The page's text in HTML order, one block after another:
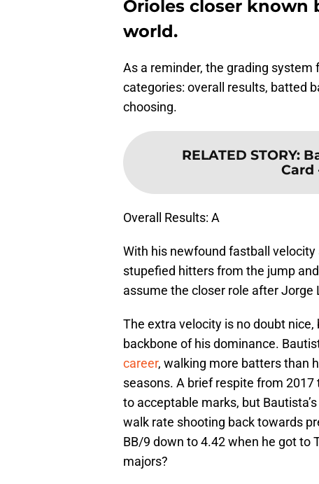
Orioles closer known
world.
As a reminder, the grading
categories: overall results, batted
choosing.
RELATED STORY:
Card
Overall Results: A
With his newfound fastball
stupefied hitters from the jump
assume the closer role after
The extra velocity is no doubt
backbone of his dominance.
career, walking more batters than
seasons. A brief respite from
to acceptable marks, but
walk rate shooting back towards
BB/9 down to 4.42 when he got to
majors?